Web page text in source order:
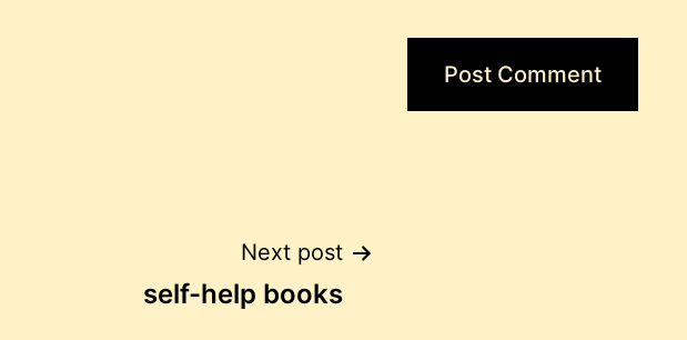
Post
Next post
self-help books